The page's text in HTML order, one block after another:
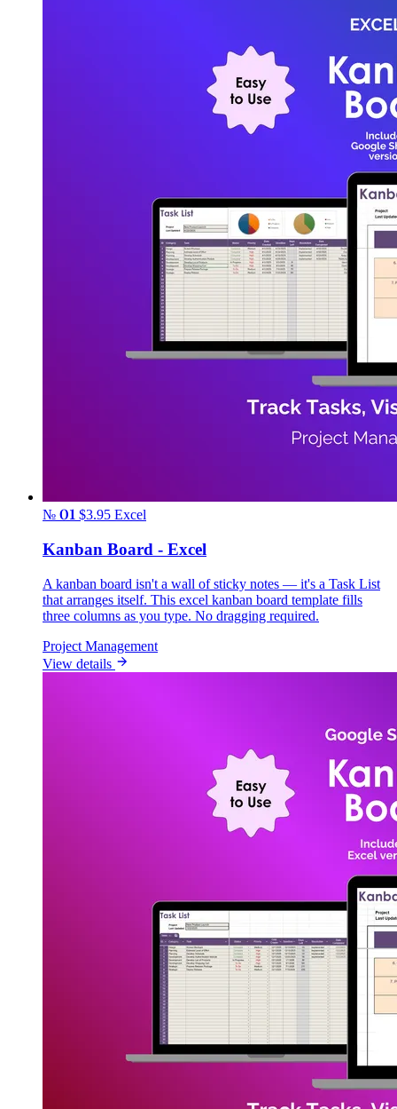
№ 01 $3.95 Excel
Kanban Board - Excel
A kanban board isn't a wall of sticky notes — it's a Task List
that arranges itself. This excel kanban board template fills
three columns as you type. No dragging required.
Project Management
View details